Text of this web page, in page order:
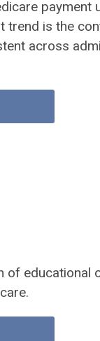
trend is the
across
of educational